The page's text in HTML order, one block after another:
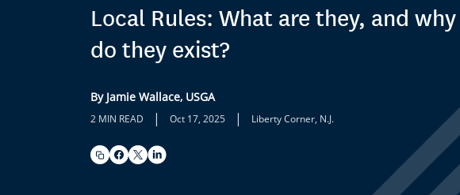
Local Rules: What are they, and why
do they exist?
By Jamie Wallace, USGA
2 MIN READ | Oct 17, 2025 | Liberty Corner, N.J.